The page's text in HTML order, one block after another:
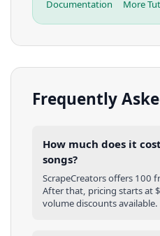
Documentation More
Frequently
How much does it
songs?
ScrapeCreators offers 100
After that, pricing starts at
volume discounts available.